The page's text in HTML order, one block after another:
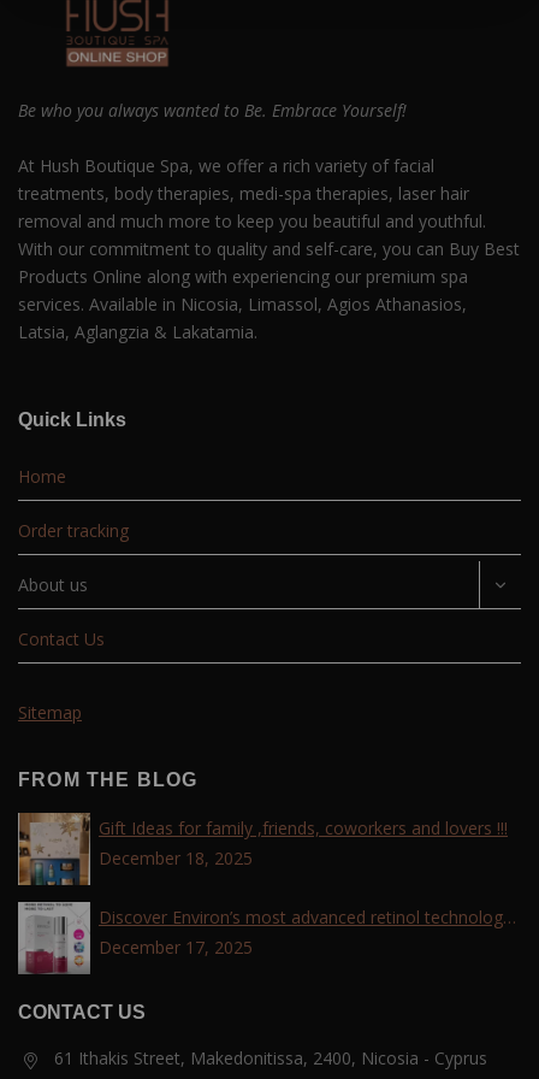
Be who you always wanted to Be. Embrace Yourself!
At Hush Boutique Spa, we offer a rich variety of facial
treatments, body therapies, medi-spa therapies, laser hair
removal and much more to keep you beautiful and youthful.
With our commitment to quality and self-care, you can Buy Best
Products Online along with experiencing our premium spa
services. Available in Nicosia, Limassol, Agios Athanasios,
Latsia, Aglangzia & Lakatamia.
Quick Links
Home
Order tracking
About us
Contact Us
Sitemap
FROM THE BLOG
Gift Ideas for family ,friends, coworkers and lovers !!!
December 18, 2025
Discover Environ’s most advanced retinol technology
with the Tri-Retinoid Complex!
December 17, 2025
CONTACT US
61 Ithakis Street, Makedonitissa, 2400, Nicosia - Cyprus